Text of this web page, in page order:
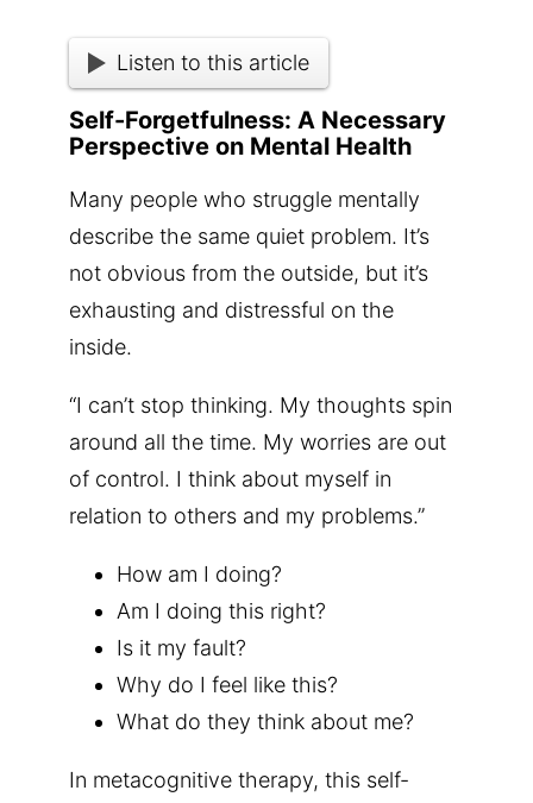
Listen to this article
Self-Forgetfulness: A Necessary
Perspective on Mental Health
Many people who struggle mentally
describe the same quiet problem. It’s
not obvious from the outside, but it’s
exhausting and distressful on the
inside.
“I can’t stop thinking. My thoughts spin
around all the time. My worries are out
of control. I think about myself in
relation to others and my problems.”
How am I doing?
Am I doing this right?
Is it my fault?
Why do I feel like this?
What do they think about me?
In metacognitive therapy, this self-